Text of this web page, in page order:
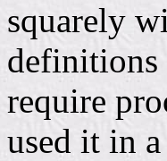
squarely
definitions
require
used it in